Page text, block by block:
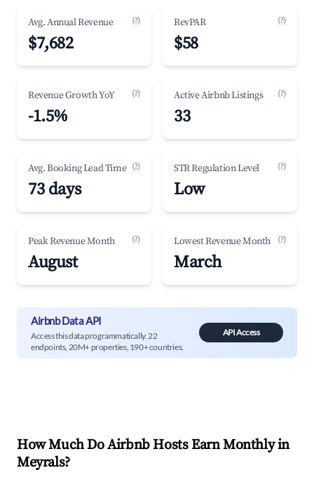
Avg. Annual Revenue (?)
$7,682
RevPAR (?)
$58
Revenue Growth YoY (?)
-1.5%
Active Airbnb Listings (?)
33
Avg. Booking Lead Time (?)
73 days
STR Regulation Level (?)
Low
Peak Revenue Month (?)
August
Lowest Revenue Month (?)
March
Airbnb Data API
Access this data programmatically. 22
endpoints, 20M+ properties, 190+ countries.
API Access
How Much Do Airbnb Hosts Earn Monthly in
Meyrals?